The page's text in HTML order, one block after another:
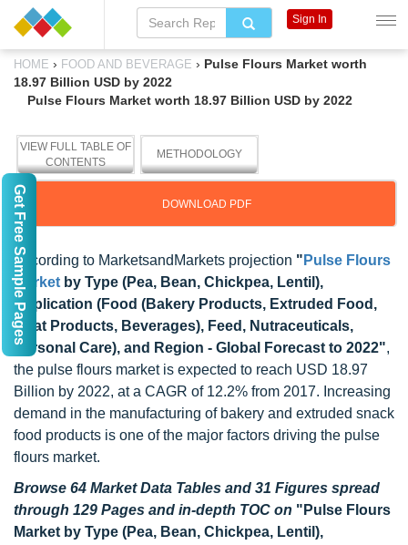
HOME › FOOD AND BEVERAGE › Pulse Flours Market worth
18.97 Billion USD by 2022
Pulse Flours Market worth 18.97 Billion USD by 2022
VIEW FULL TABLE OF
CONTENTS
METHODOLOGY
DOWNLOAD PDF
According to MarketsandMarkets projection " Pulse Flours
Market by Type (Pea, Bean, Chickpea, Lentil),
Application (Food (Bakery Products, Extruded Food,
Meat Products, Beverages), Feed, Nutraceuticals,
Personal Care), and Region - Global Forecast to 2022",
the pulse flours market is expected to reach USD 18.97
Billion by 2022, at a CAGR of 12.2% from 2017. Increasing
demand in the manufacturing of bakery and extruded snack
food products is one of the major factors driving the pulse
flours market.
Browse 64 Market Data Tables and 31 Figures spread
through 129 Pages and in-depth TOC on "Pulse Flours
Market by Type (Pea, Bean, Chickpea, Lentil),
Sign In
Get Free Sample Pages